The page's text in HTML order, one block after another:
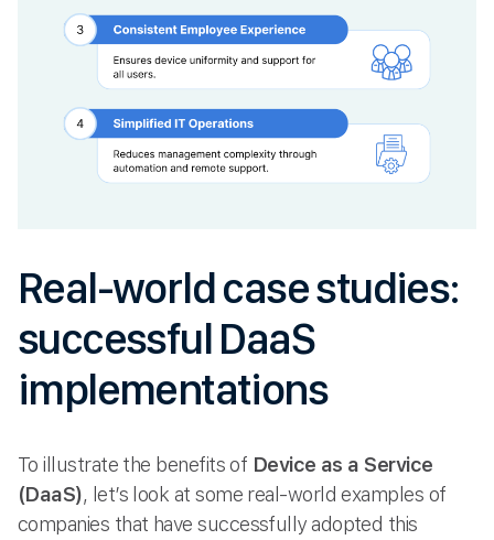
Real-world case studies:
successful DaaS
implementations
To illustrate the benefits of Device as a Service
(DaaS), let’s look at some real-world examples of
companies that have successfully adopted this